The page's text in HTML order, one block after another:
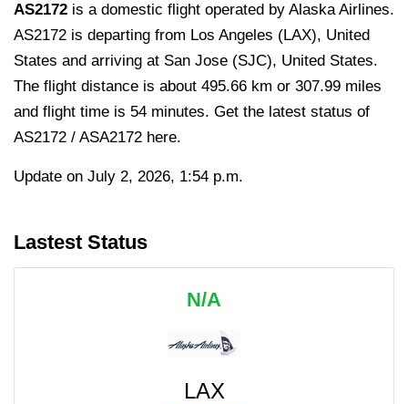
AS2172 is a domestic flight operated by Alaska Airlines.
AS2172 is departing from Los Angeles (LAX), United
States and arriving at San Jose (SJC), United States.
The flight distance is about 495.66 km or 307.99 miles
and flight time is 54 minutes. Get the latest status of
AS2172 / ASA2172 here.
Update on July 2, 2026, 1:54 p.m.
Lastest Status
N/A
LAX